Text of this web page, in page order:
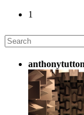
1
anthonytutton